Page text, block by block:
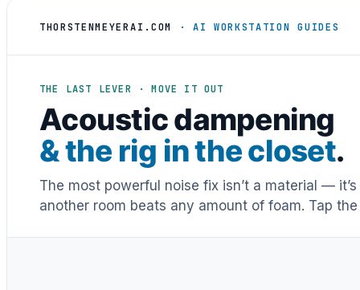
THORSTENMEYERAI.COM · AI WORKSTATION GUIDES
THE LAST LEVER · MOVE IT OUT
Acoustic dampening
& the rig in the closet.
The most powerful noise fix isn’t a material —
another room beats any amount of foam. Tap